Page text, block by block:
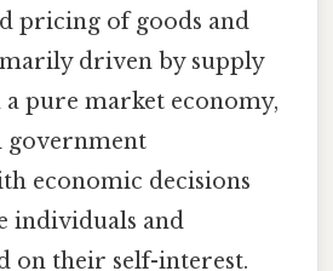
pricing of goods and
driven by supply
a pure market economy,
government
economic decisions
individuals and
on their self-interest.